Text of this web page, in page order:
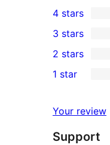
5-
star
reviews
4-
star
reviews
4 stars
0
3-
star
3 stars
2-
review
2 stars
star
reviews
1 star
Your review
Support